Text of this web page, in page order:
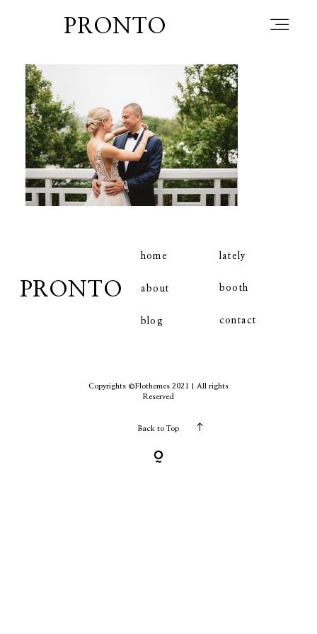
PRONTO
PRONTO
home
about
blog
lately
booth
contact
Copyrights ©Flothemes 2021 | All rights
Reserved
Back to Top
about
blog
lately